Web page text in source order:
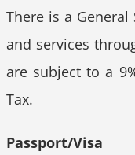
There is a General
and services
are subject to a
Tax.
Passport/Visa